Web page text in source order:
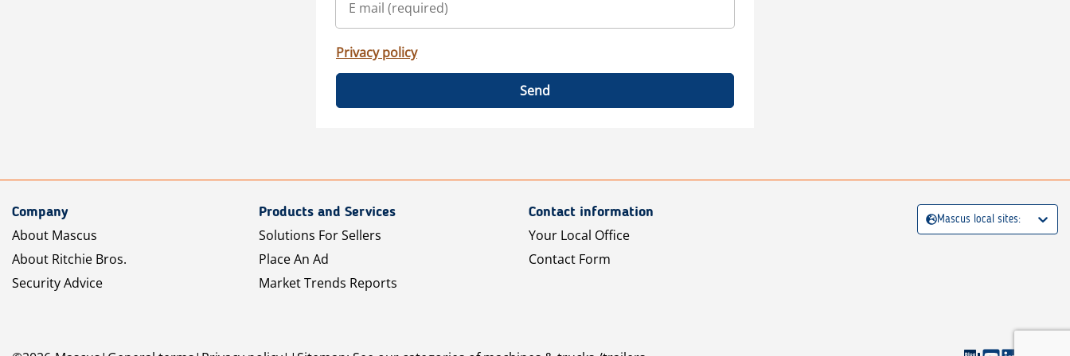
Privacy policy
Send
Company
About Mascus
About Ritchie Bros.
Security Advice
Products and Services
Solutions For Sellers
Place An Ad
Market Trends Reports
Contact information
Your Local Office
Contact Form
Mascus local sites: